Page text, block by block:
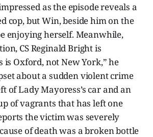
as the episode reveals a
cop, but Win, beside him on the
enjoying herself. Meanwhile,
CS Reginald Bright is
is Oxford, not New York,” he
about a sudden violent crime
of Lady Mayoress’s car and an
of vagrants that has left one
the victim was severely
of death was a broken bottle